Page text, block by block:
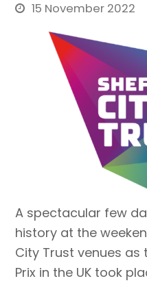
15 November 2022
A spectacular few
history at the
City Trust venues as
Prix in the UK took